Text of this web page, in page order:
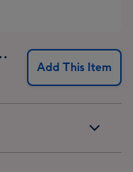
Truffles (37g)
Add This Item